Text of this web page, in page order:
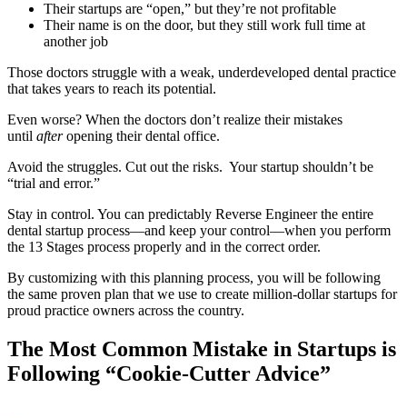
Their startups are “open,” but they’re not profitable
Their name is on the door, but they still work full time at
another job
Those doctors struggle with a weak, underdeveloped dental practice
that takes years to reach its potential.
Even worse? When the doctors don’t realize their mistakes
until after opening their dental office.
Avoid the struggles. Cut out the risks. Your startup shouldn’t be
“trial and error.”
Stay in control. You can predictably Reverse Engineer the entire
dental startup process—and keep your control—when you perform
the 13 Stages process properly and in the correct order.
By customizing with this planning process, you will be following
the same proven plan that we use to create million-dollar startups for
proud practice owners across the country.
The Most Common Mistake in Startups is
Following “Cookie-Cutter Advice”